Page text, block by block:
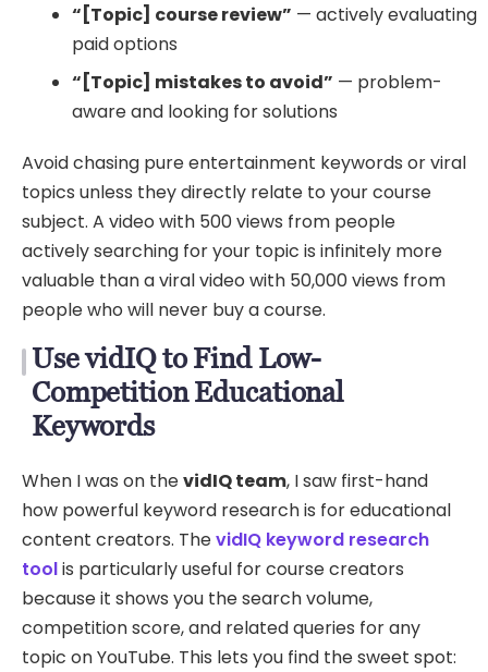
“[Topic] course review” — actively evaluating
paid options
“[Topic] mistakes to avoid” — problem-
aware and looking for solutions
Avoid chasing pure entertainment keywords or viral
topics unless they directly relate to your course
subject. A video with 500 views from people
actively searching for your topic is infinitely more
valuable than a viral video with 50,000 views from
people who will never buy a course.
Use vidIQ to Find Low-
Competition Educational
Keywords
When I was on thevidIQ team, I saw first-hand
how powerful keyword research is for educational
content creators. ThevidIQ keyword research
toolis particularly useful for course creators
because it shows you the search volume,
competition score, and related queries for any
topic on YouTube. This lets you find the sweet spot: